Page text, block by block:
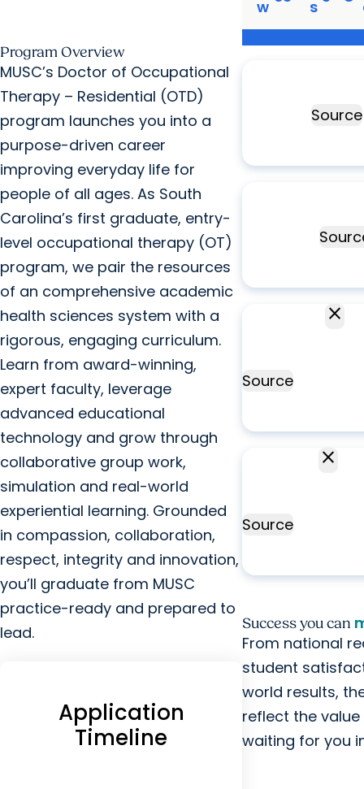
w
s
Program Overview
MUSC’s Doctor of Occupational
Therapy – Residential (OTD)
program launches you into a
purpose-driven career
improving everyday life for
people of all ages. As South
Carolina’s first graduate, entry-
level occupational therapy (OT)
program, we pair the resources
of an comprehensive academic
health sciences system with a
rigorous, engaging curriculum.
Learn from award-winning,
expert faculty, leverage
advanced educational
technology and grow through
collaborative group work,
simulation and real-world
experiential learning. Grounded
in compassion, collaboration,
respect, integrity and innovation,
you’ll graduate from MUSC
practice-ready and prepared to
lead.
Application
Timeline
Source
Source
close
Source
close
Success you can
From national
student
world results,
reflect the
waiting for you